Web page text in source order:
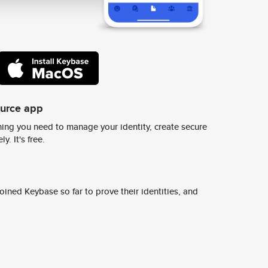
app
you need to manage your identity, create secure
It's free.
Keybase so far to prove their identities, and